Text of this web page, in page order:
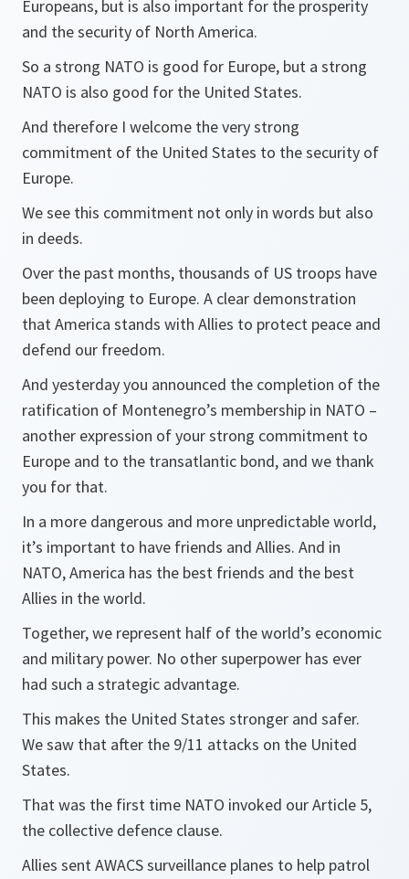
Europeans, but is also important for the prosperity
and the security of North America.
So a strong NATO is good for Europe, but a strong
NATO is also good for the United States.
And therefore I welcome the very strong
commitment of the United States to the security of
Europe.
We see this commitment not only in words but also
in deeds.
Over the past months, thousands of US troops have
been deploying to Europe. A clear demonstration
that America stands with Allies to protect peace and
defend our freedom.
And yesterday you announced the completion of the
ratification of Montenegro’s membership in NATO –
another expression of your strong commitment to
Europe and to the transatlantic bond, and we thank
you for that.
In a more dangerous and more unpredictable world,
it’s important to have friends and Allies. And in
NATO, America has the best friends and the best
Allies in the world.
Together, we represent half of the world’s economic
and military power. No other superpower has ever
had such a strategic advantage.
This makes the United States stronger and safer.
We saw that after the 9/11 attacks on the United
States.
That was the first time NATO invoked our Article 5,
the collective defence clause.
Allies sent AWACS surveillance planes to help patrol